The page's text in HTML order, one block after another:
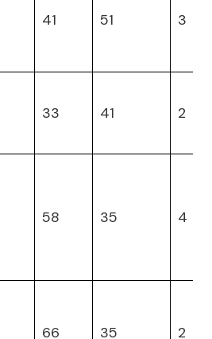
41 51 3
33 41 2
58 35 4
66 35 2